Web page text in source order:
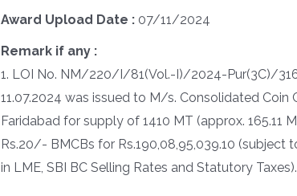
Award Upload Date : 07/11/2024
Remark if any :
1. LOI No. NM/220/I/81(Vol.-I)/2024-Pur(3C)/
11.07.2024 was issued to M/s. Consolidated Coin
Faridabad for supply of 1410 MT (approx. 165.11
Rs.20/- BMCBs for Rs.190,08,95,039.10 (subject
in LME, SBI BC Selling Rates and Statutory Taxes).